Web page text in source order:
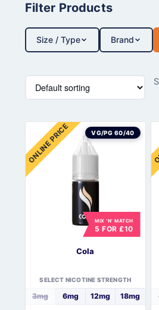
Filter Products
Size / Type Brand
ONLINE PRICE
MIX 'N' MATCH
5 FOR £10
VG/PG 60/40
Cola
SELECT NICOTINE STRENGTH
3mg 6mg 12mg 18mg